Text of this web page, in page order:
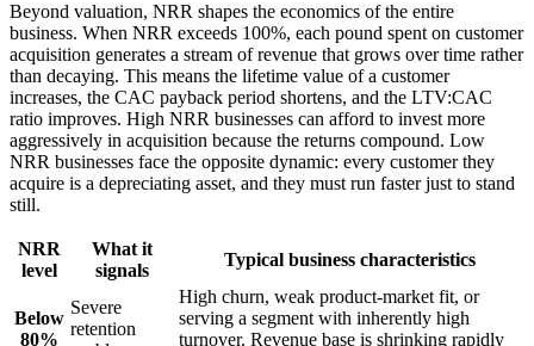
Beyond valuation, NRR shapes the economics of the entire
business. When NRR exceeds 100%, each pound spent on customer
acquisition generates a stream of revenue that grows over time rather
than decaying. This means the lifetime value of a customer
increases, the CAC payback period shortens, and the LTV:CAC
ratio improves. High NRR businesses can afford to invest more
aggressively in acquisition because the returns compound. Low
NRR businesses face the opposite dynamic: every customer they
acquire is a depreciating asset, and they must run faster just to stand
still.
NRR
level
What it
signals
Typical business characteristics
Below
80%
Severe
retention
High churn, weak product-market fit, or
serving a segment with inherently high
turnover. Revenue base is shrinking rapidly